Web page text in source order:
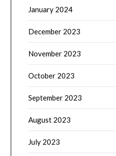
January 2024
December 2023
November 2023
October 2023
September 2023
August 2023
July 2023